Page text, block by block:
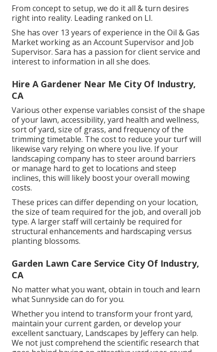
From concept to setup, we do it all & turn desires
right into reality. Leading ranked on LI.
She has over 13 years of experience in the Oil & Gas
Market working as an Account Supervisor and Job
Supervisor. Sara has a passion for client service and
interest to information in all she does.
Hire A Gardener Near Me City Of Industry,
CA
Various other expense variables consist of the shape
of your lawn, accessibility, yard health and wellness,
sort of yard, size of grass, and frequency of the
trimming timetable. The cost to reduce your turf will
likewise vary relying on where you live. If your
landscaping company has to steer around barriers
or manage hard to get to locations and steep
inclines, this will likely boost your overall mowing
costs.
These prices can differ depending on your location,
the size of team required for the job, and overall job
type. A larger staff will certainly be required for
structural enhancements and hardscaping versus
planting blossoms.
Garden Lawn Care Service City Of Industry,
CA
No matter what you want, obtain in touch and learn
what Sunnyside can do for you.
Whether you intend to transform your front yard,
maintain your current garden, or develop your
excellent sanctuary, Landscapes by Jefferycan help.
We not just comprehend the scientific research that